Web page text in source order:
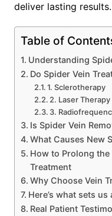
deliver lasting results.
Table of
Understanding
Do Spider Vein
1. Sclerotherapy
2. Laser Therapy
3.
Is Spider Vein
What Causes New
How to Prolong the
Treatment
Why Choose Vein
Here’s what sets us
Real Patient